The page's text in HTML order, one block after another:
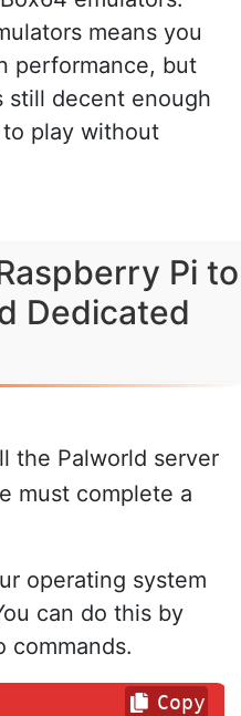
means you
performance, but
still decent enough
play without
Pi to
Dedicated
the Palworld server
must complete a
operating system
can do this by
commands.
Copy